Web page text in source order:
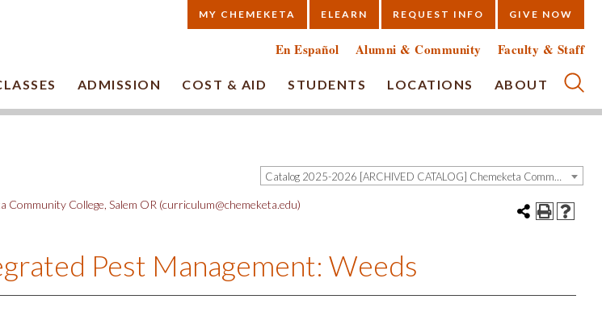
ADMISSION COST & AID STUDENTS LOCATIONS ABOUT
En Español Alumni & Community Faculty & Staff
MY CHEMEKETA ELEARN REQUEST INFO GIVE NOW
Catalog 2025-2026 [ARCHIVED CATALOG] Chemeketa Community College, Salem OR (curriculum@chemeketa.edu)]
Community College, Salem OR (curriculum@chemeketa.edu)
Pest Management: Weeds